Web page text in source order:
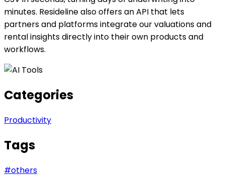
minutes. Resideline also offers an API that lets
partners and platforms integrate our valuations and
rental insights directly into their own products and
workflows.
Categories
Productivity
Tags
#others